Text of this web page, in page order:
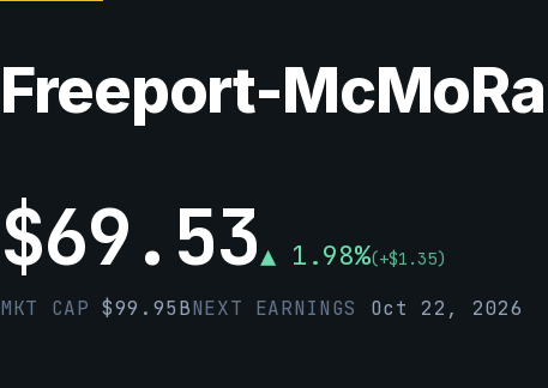
Freeport-
$69.53▲ 1.98%(+$1.35)
MKT CAP$99.95BNEXT EARNINGS Oct 22, 2026